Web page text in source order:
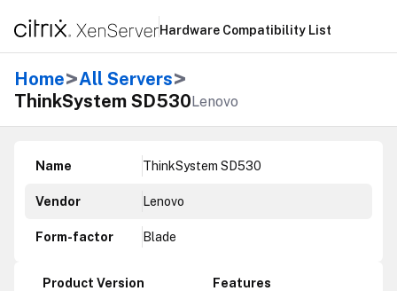
Hardware Compatibility List
Home>All Servers>
ThinkSystem SD530Lenovo
Name ThinkSystem SD530
Vendor Lenovo
Form-factor Blade
Product Version Features